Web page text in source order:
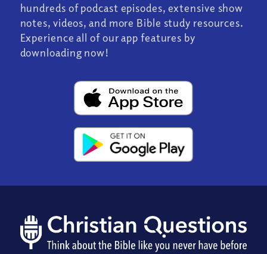
hundreds of podcast episodes, extensive show
notes, videos, and more Bible study resources.
Experience all of our app features by
downloading now!